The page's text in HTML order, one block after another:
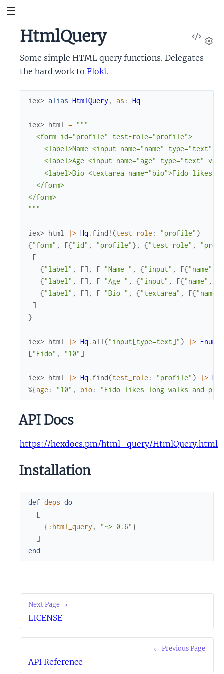
View
HtmlQuery
Some simple HTML query functions. Delegates
the hard work to Floki.
iex> alias HtmlQuery , as : Hq
iex> html = """
  <form id="profile" test-role="profile">
<label>Name <input name="name" type="text"
<label>Age <input name="age" type="text"
<label>Bio <textarea name="bio">Fido likes
  </form>
</form>
"""
iex> html |> Hq . find! (test_role : "profile" )
{"form" , [{"id" , "profile"} , {"test-role" ,
[
{"label" , [] , [ "Name " , {"input" , [{"name"
{"label" , [] , [ "Age " , {"input" , [{"name" ,
{"label" , [] , [ "Bio " , {"textarea" , [{"name"
]
}
iex> html |> Hq .all ("input[type=text]" ) |> Enum
["Fido" , "10" ]
iex> html |> Hq . find(test_role : "profile" ) |> Hq
%{age : "10" , bio: "Fido likes long walks and
API Docs
https://hexdocs.pm/html_query/HtmlQuery.html
Installation
def deps do
[
{ :html_query , "~> 0.6"}
]
end
← Previous Page
API Reference
Next Page →
LICENSE